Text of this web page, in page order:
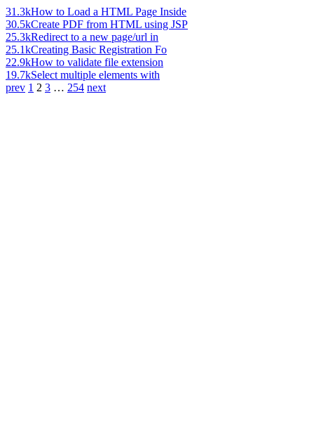
31.3kHow to Load a HTML Page Inside
30.5kCreate PDF from HTML using JSP
25.3kRedirect to a new page/url in
25.1kCreating Basic Registration Fo
22.9kHow to validate file extension
19.7kSelect multiple elements with
prev 1 2 3 … 254 next